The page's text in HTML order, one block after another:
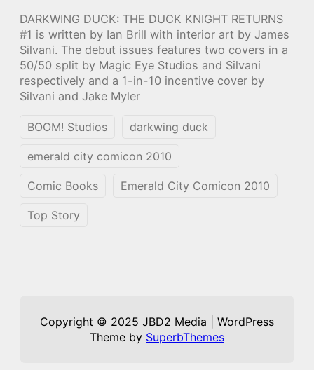
DARKWING DUCK: THE DUCK KNIGHT RETURNS
#1 is written by Ian Brill with interior art by James
Silvani. The debut issues features two covers in a
50/50 split by Magic Eye Studios and Silvani
respectively and a 1-in-10 incentive cover by
Silvani and Jake Myler
BOOM! Studios darkwing duck
emerald city comicon 2010
Comic Books Emerald City Comicon 2010
Top Story
Copyright © 2025 JBD2 Media | WordPress
Theme by SuperbThemes